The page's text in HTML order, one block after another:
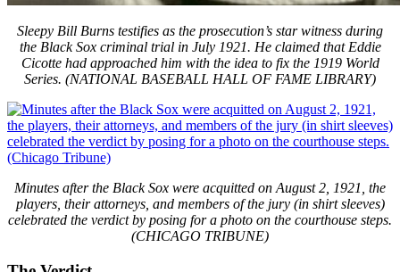
Sleepy Bill Burns testifies as the prosecution’s star witness during
the Black Sox criminal trial in July 1921. He claimed that Eddie
Cicotte had approached him with the idea to fix the 1919 World
Series. (NATIONAL BASEBALL HALL OF FAME LIBRARY)
Minutes after the Black Sox were acquitted on August 2, 1921, the
players, their attorneys, and members of the jury (in shirt sleeves)
celebrated the verdict by posing for a photo on the courthouse steps.
(CHICAGO TRIBUNE)